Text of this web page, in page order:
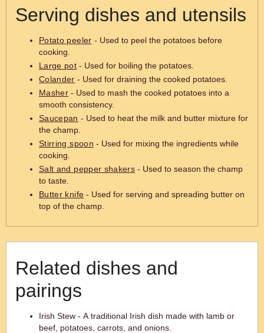
Serving dishes and utensils
Potato peeler - Used to peel the potatoes before
cooking.
Large pot - Used for boiling the potatoes.
Colander - Used for draining the cooked potatoes.
Masher - Used to mash the cooked potatoes into a
smooth consistency.
Saucepan - Used to heat the milk and butter mixture for
the champ.
Stirring spoon - Used for mixing the ingredients while
cooking.
Salt and pepper shakers - Used to season the champ
to taste.
Butter knife - Used for serving and spreading butter on
top of the champ.
Related dishes and
pairings
Irish Stew - A traditional Irish dish made with lamb or
beef, potatoes, carrots, and onions.